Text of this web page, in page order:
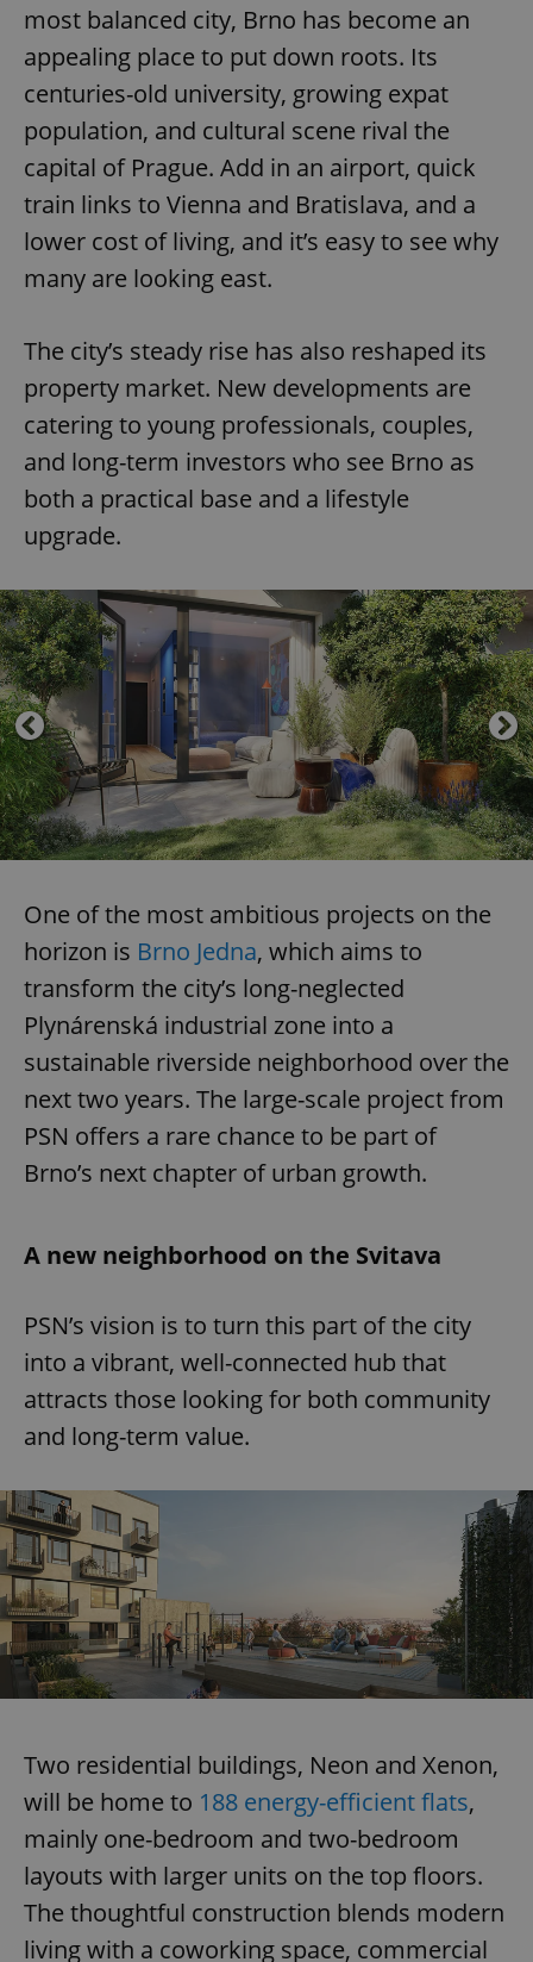
most balanced city, Brno has become an
appealing place to put down roots. Its
centuries-old university, growing expat
population, and cultural scene rival the
capital of Prague. Add in an airport, quick
train links to Vienna and Bratislava, and a
lower cost of living, and it’s easy to see why
many are looking east.
The city’s steady rise has also reshaped its
property market. New developments are
catering to young professionals, couples,
and long-term investors who see Brno as
both a practical base and a lifestyle
upgrade.
One of the most ambitious projects on the
horizon is Brno Jedna, which aims to
transform the city’s long-neglected
Plynárenská industrial zone into a
sustainable riverside neighborhood over the
next two years. The large-scale project from
PSN offers a rare chance to be part of
Brno’s next chapter of urban growth.
A new neighborhood on the Svitava
PSN’s vision is to turn this part of the city
into a vibrant, well-connected hub that
attracts those looking for both community
and long-term value.
Two residential buildings, Neon and Xenon,
will be home to 188 energy-efficient flats,
mainly one-bedroom and two-bedroom
layouts with larger units on the top floors.
The thoughtful construction blends modern
living with a coworking space, commercial